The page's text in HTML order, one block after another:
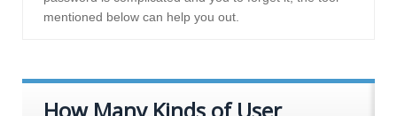
mentioned below can help you out.